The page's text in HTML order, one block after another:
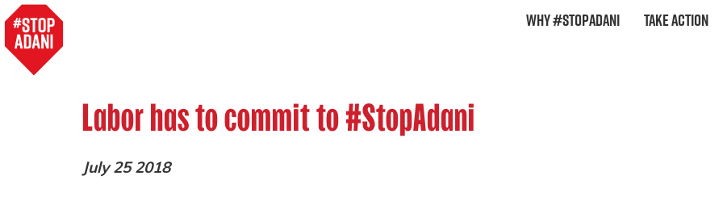
Why #StopAdani Take Action
Labor has to commit to #StopAdani
July 25 2018